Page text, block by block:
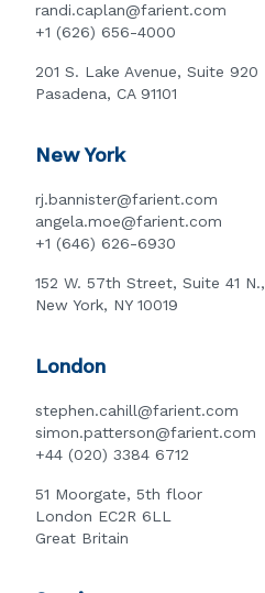
randi.caplan@farient.com
+1 (626) 656-4000
201 S. Lake Avenue, Suite 920
Pasadena, CA 91101
New York
rj.bannister@farient.com
angela.moe@farient.com
+1 (646) 626-6930
152 W. 57th Street, Suite 41 N.,
New York, NY 10019
London
stephen.cahill@farient.com
simon.patterson@farient.com
+44 (020) 3384 6712
51 Moorgate, 5th floor
London EC2R 6LL
Great Britain